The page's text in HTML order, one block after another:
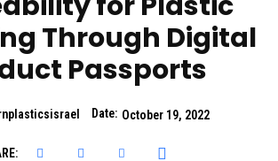
Through Digital
Passports
Date: October 19, 2022